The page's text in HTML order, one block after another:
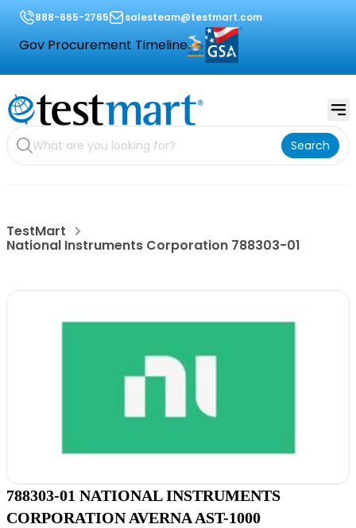
888-665-2765 salesteam@testmart.com
Gov Procurement Timeline
Search
TestMart
National Instruments Corporation 788303-01
788303-01 NATIONAL INSTRUMENTS
CORPORATION AVERNA AST-1000